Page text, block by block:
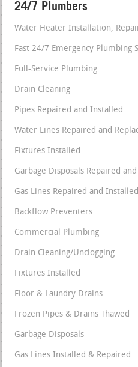
24/7 Plumbers
Water Heater Installation,
Fast 24/7 Emergency Plumbing
Full-Service Plumbing
Drain Cleaning
Pipes Repaired and Installed
Water Lines Repaired and
Fixtures Installed
Garbage Disposals Repaired
Gas Lines Repaired and Installed
Backflow Preventers
Commercial Plumbing
Drain Cleaning/Unclogging
Fixtures Installed
Floor & Laundry Drains
Frozen Pipes & Drains Thawed
Garbage Disposals
Gas Lines Installed & Repaired